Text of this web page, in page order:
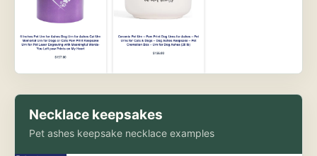
Necklace keepsakes
Pet ashes keepsake necklace examples